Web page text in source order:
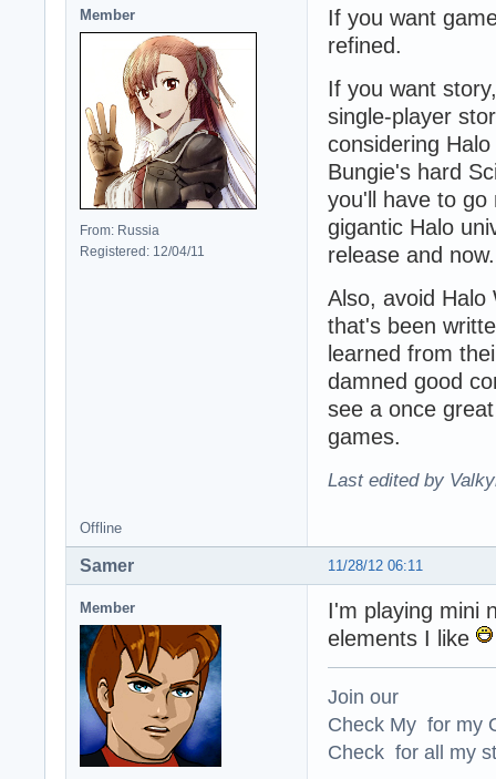
Member
From: Russia
Registered: 12/04/11
If you want
refined.
If you want
single-player
considering
Bungie's hard
you'll have to go
gigantic Halo
release and now.
Also, avoid Halo
that's been
learned from
damned good
see a once
games.
Last edited by
Offline
11/28/12 06:11
Samer
Member
I'm playing mini
elements I like
Join our
Check My for my
Check for all my